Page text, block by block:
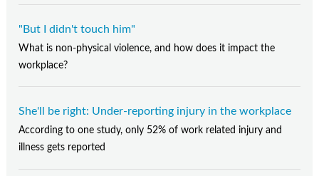
"But I didn't touch him"
What is non-physical violence, and how does it impact the
workplace?
She'll be right: Under-reporting injury in the workplace
According to one study, only 52% of work related injury and
illness gets reported